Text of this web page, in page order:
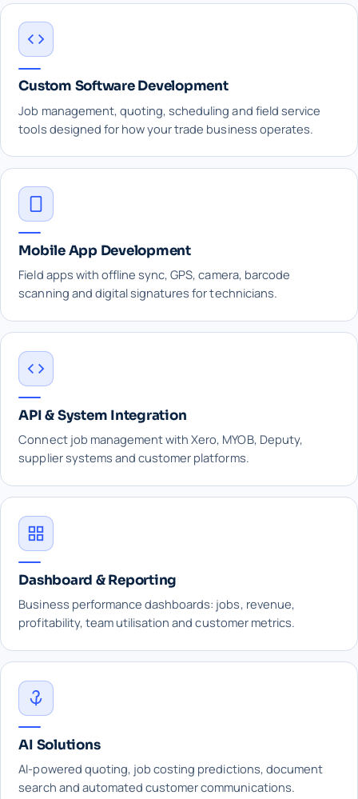
Custom Software Development
Job management, quoting, scheduling and field service
tools designed for how your trade business operates.
Mobile App Development
Field apps with offline sync, GPS, camera, barcode
scanning and digital signatures for technicians.
API & System Integration
Connect job management with Xero, MYOB, Deputy,
supplier systems and customer platforms.
Dashboard & Reporting
Business performance dashboards: jobs, revenue,
profitability, team utilisation and customer metrics.
AI Solutions
AI-powered quoting, job costing predictions, document
search and automated customer communications.